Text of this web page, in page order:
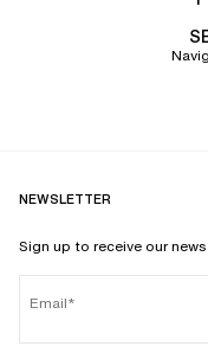
NEWSLETTER
Sign up to receive our
Email